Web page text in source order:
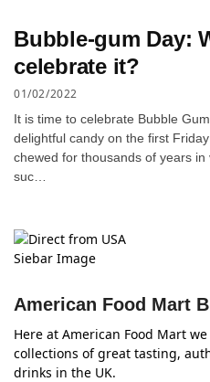
Bubble-gum Day:
celebrate it?
01/02/2022
It is time to celebrate Bubble
delightful candy on the first
chewed for thousands of years
suc…
American Food Mart
Here at American Food Mart
collections of great tasting,
drinks in the UK.